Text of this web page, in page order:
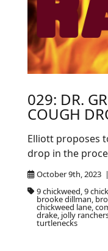
029: DR.
COUGH
October 9th, 2023 |
9 chickweed, 9
brooke dillman,
chickweed lane,
drake, jolly
turtlenecks
Elliott proposes
drop in the